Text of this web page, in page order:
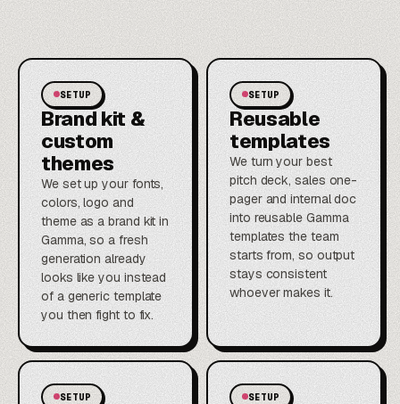
SETUP
Brand kit &
custom
themes
We set up your fonts,
colors, logo and
theme as a brand kit in
Gamma, so a fresh
generation already
looks like you instead
of a generic template
you then fight to fix.
SETUP
Reusable
templates
We turn your best
pitch deck, sales one-
pager and internal doc
into reusable Gamma
templates the team
starts from, so output
stays consistent
whoever makes it.
SETUP SETUP